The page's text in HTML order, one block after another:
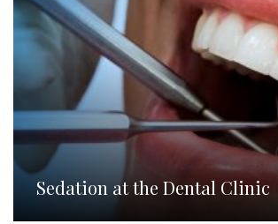
Sedation at the Dental Clinic